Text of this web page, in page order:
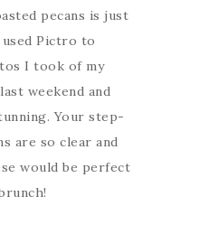
pecans is just
used Pictro to
I took of my
weekend and
Your step-
are so clear and
would be perfect